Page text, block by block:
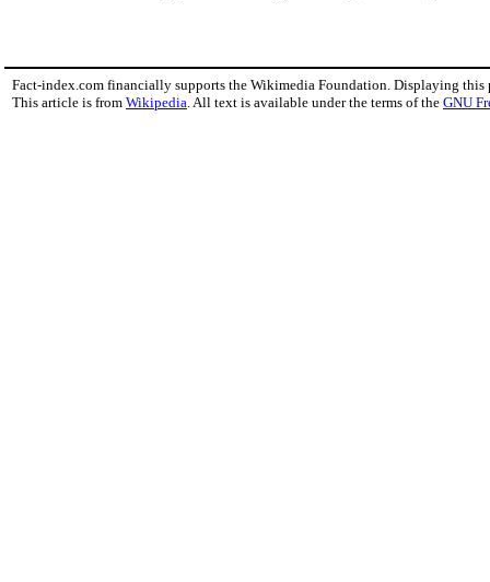
Fact-index.com financially supports the Wikimedia Foundation. Displaying this
This article is from Wikipedia . All text is available under the terms of the GNU